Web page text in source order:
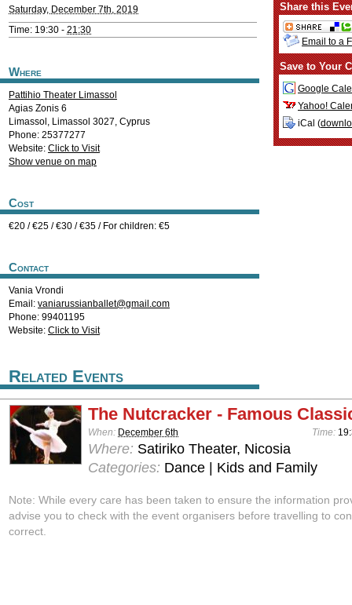
Saturday, December 7th, 2019
Time: 19:30 - 21:30
Where
Pattihio Theater Limassol
Agias Zonis 6
Limassol , Limassol 3027, Cyprus
Phone: 25377277
Website: Click to Visit
Show venue on map
Cost
€20 / €25 / €30 / €35 / For children: €5
Contact
Vania Vrondi
Email: vaniarussianballet@gmail.com
Phone: 99401195
Website: Click to Visit
Share this
Email to a
Save to Your
Google
Yahoo!
iCal (
Related Events
The Nutcracker - Famous
When: December 6th Time:
Where: Satiriko Theater, Nicosia
Categories: Dance | Kids and Family
Note: While every care has been taken to ensure the information
advise you to check with the event organisers before travelling to
correct.